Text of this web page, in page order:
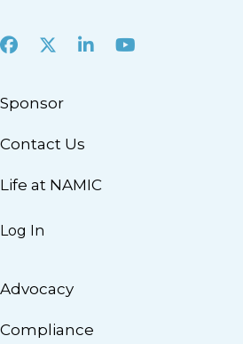
Facebook
X LinkedInYoutube
Sponsor
Contact Us
Life at NAMIC
Log In
Advocacy
Compliance